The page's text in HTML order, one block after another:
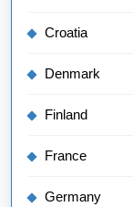
Croatia
Denmark
Finland
France
Germany